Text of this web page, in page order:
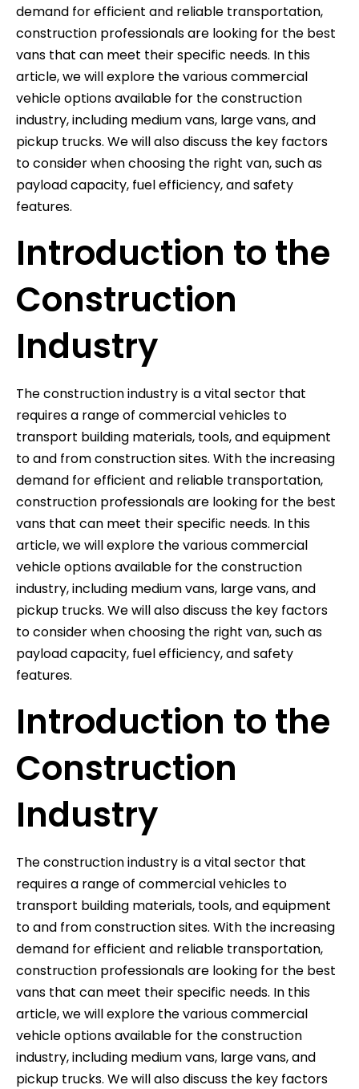
demand for efficient and reliable transportation,
construction professionals are looking for the best
vans that can meet their specific needs. In this
article, we will explore the various commercial
vehicle options available for the construction
industry, including medium vans, large vans, and
pickup trucks. We will also discuss the key factors
to consider when choosing the right van, such as
payload capacity, fuel efficiency, and safety
features.
Introduction to the
Construction
Industry
The construction industry is a vital sector that
requires a range of commercial vehicles to
transport building materials, tools, and equipment
to and from construction sites. With the increasing
demand for efficient and reliable transportation,
construction professionals are looking for the best
vans that can meet their specific needs. In this
article, we will explore the various commercial
vehicle options available for the construction
industry, including medium vans, large vans, and
pickup trucks. We will also discuss the key factors
to consider when choosing the right van, such as
payload capacity, fuel efficiency, and safety
features.
Introduction to the
Construction
Industry
The construction industry is a vital sector that
requires a range of commercial vehicles to
transport building materials, tools, and equipment
to and from construction sites. With the increasing
demand for efficient and reliable transportation,
construction professionals are looking for the best
vans that can meet their specific needs. In this
article, we will explore the various commercial
vehicle options available for the construction
industry, including medium vans, large vans, and
pickup trucks. We will also discuss the key factors